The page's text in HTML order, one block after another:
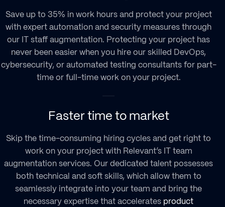
Save up to 35% in work hours and protect your project
with expert automation and security measures through
our IT staff augmentation. Protecting your project has
never been easier when you hire our skilled DevOps,
cybersecurity, or automated testing consultants for part-
time or full-time work on your project.
Faster time to market
Skip the time-consuming hiring cycles and get right to
work on your project with Relevant’s IT team
augmentation services. Our dedicated talent possesses
both technical and soft skills, which allow them to
seamlessly integrate into your team and bring the
necessary expertise that accelerates product